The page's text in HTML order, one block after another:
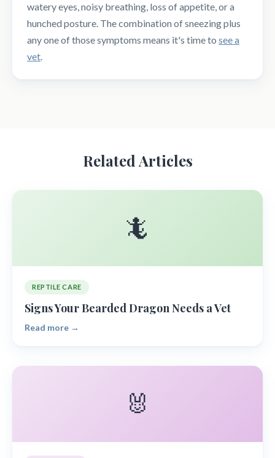
watery eyes, noisy breathing, loss of appetite, or a
hunched posture. The combination of sneezing plus
any one of those symptoms means it's time to see a
vet.
Related Articles
🦎
REPTILE CARE
Signs Your Bearded Dragon Needs a Vet
Read more →
🐰